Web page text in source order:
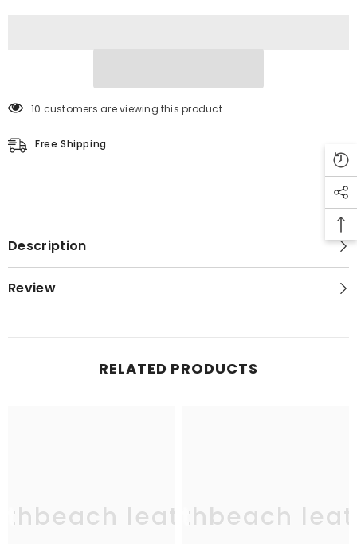
10 customers are viewing this product
Free Shipping
Description
Review
RELATED PRODUCTS
leather
southbeach